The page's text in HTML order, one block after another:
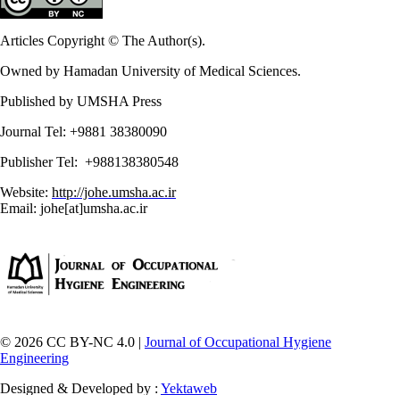
Articles Copyright © The Author(s).
Owned by Hamadan University of Medical Sciences.
Published by UMSHA Press
Journal Tel: +9881 38380090
Publisher Tel: +988138380548
Website: http://johe.umsha.ac.ir
Email: johe[at]umsha.ac.ir
© 2026 CC BY-NC 4.0 | Journal of Occupational Hygiene
Engineering
Designed & Developed by : Yektaweb